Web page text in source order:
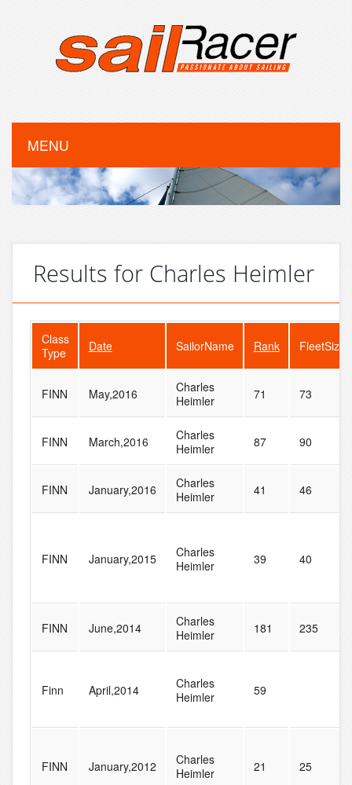
MENU
Results for Charles Heimler
Class
Type
Date SailorName Rank FleetSize
FINN May,2016
Charles
Heimler
71 73
FINN March,2016
Charles
Heimler
87 90
FINN January,2016
Charles
Heimler
41 46
FINN January,2015
Charles
Heimler
39 40
FINN June,2014
Charles
Heimler
181 235
Finn April,2014
Charles
Heimler
59
FINN January,2012
Charles
Heimler
21 25